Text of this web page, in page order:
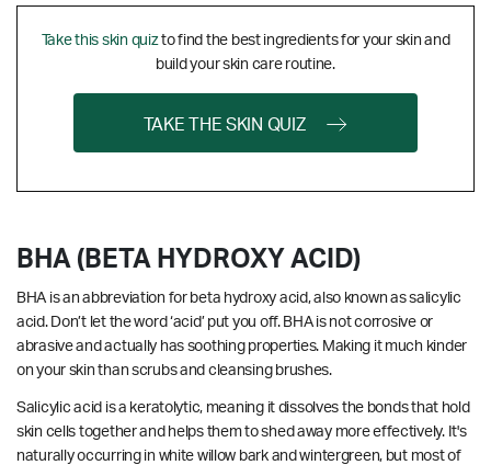
Take this skin quizto find the best ingredients for your skin and
build your skin care routine.
TAKE THE SKIN QUIZ
BHA (BETA HYDROXY ACID)
BHA is an abbreviation for beta hydroxy acid, also known as salicylic
acid. Don’t let the word ‘acid’ put you off. BHA is not corrosive or
abrasive and actually has soothing properties. Making it much kinder
on your skin than scrubs and cleansing brushes.
Salicylic acid is a keratolytic, meaning it dissolves the bonds that hold
skin cells together and helps them to shed away more effectively. It's
naturally occurring in white willow bark and wintergreen, but most of